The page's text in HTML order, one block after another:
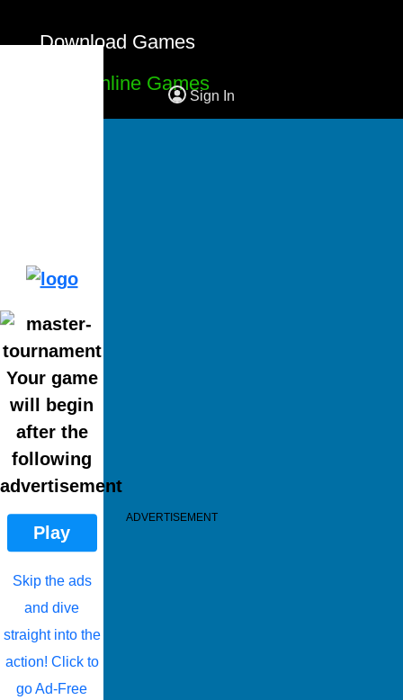
Download Games
Free Online Games
Sign In
Your game
will begin
after the
following
advertisement
Play
Skip the ads
and dive
straight into the
action! Click to
go Ad-Free
ADVERTISEMENT